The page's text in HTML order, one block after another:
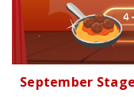
September